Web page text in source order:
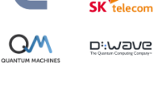
on Thursday,